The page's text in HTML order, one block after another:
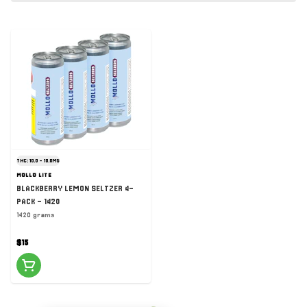
THC: 10.0 - 10.0MG
MOLLO LITE
BLACKBERRY LEMON SELTZER 4-
PACK - 1420
1420 grams
$15